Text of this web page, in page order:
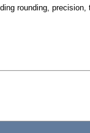
rounding,